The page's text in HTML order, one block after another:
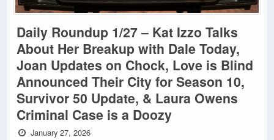
Daily Roundup 1/27 – Kat Izzo Talks
About Her Breakup with Dale Today,
Joan Updates on Chock, Love is Blind
Announced Their City for Season 10,
Survivor 50 Update, & Laura Owens
Criminal Case is a Doozy
January 27, 2026